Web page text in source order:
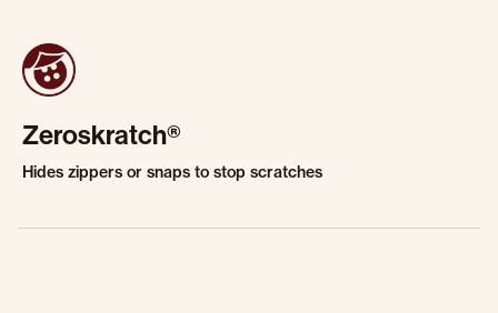
Zeroskratch®
Hides zippers or snaps to stop scratches